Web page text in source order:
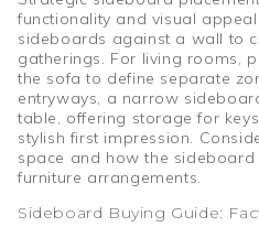
functionality and visual
sideboards against a wall to
gatherings. For living rooms,
the sofa to define separate
entryways, a narrow
table, offering storage for
stylish first impression.
space and how the
furniture arrangements.
Sideboard Buying Guide: